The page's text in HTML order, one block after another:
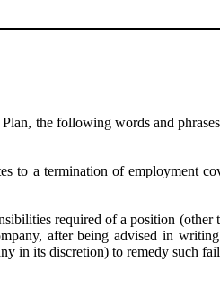
the following words and
to a termination of employment
required of a position
after being advised in
in its discretion) to remedy such